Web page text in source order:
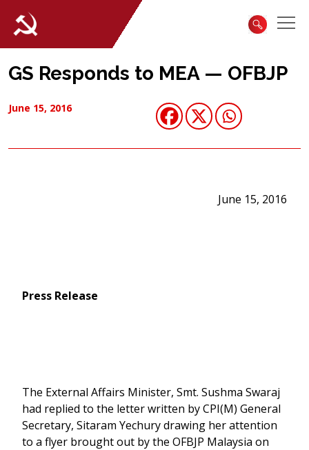
GS Responds to MEA — OFBJP
June 15, 2016
June 15, 2016
Press Release
The External Affairs Minister, Smt. Sushma Swaraj
had replied to the letter written by CPI(M) General
Secretary, Sitaram Yechury drawing her attention
to a flyer brought out by the OFBJP Malaysia on